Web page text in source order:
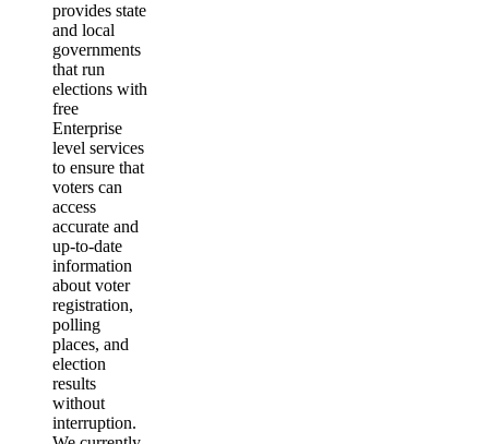
provides state
and local
governments
that run
elections with
free
Enterprise
level services
to ensure that
voters can
access
accurate and
up-to-date
information
about voter
registration,
polling
places, and
election
results
without
interruption.